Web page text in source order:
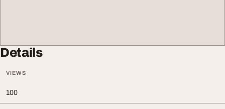
Details
VIEWS
100